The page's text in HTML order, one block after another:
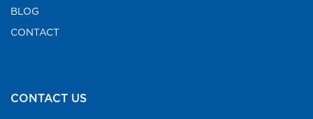
BLOG
CONTACT
CONTACT US